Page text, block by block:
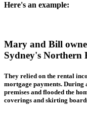
Here's an example:
Mary and Bill
Sydney's Northern
They relied on the rental
mortgage payments.
premises and flooded the
coverings and skirting